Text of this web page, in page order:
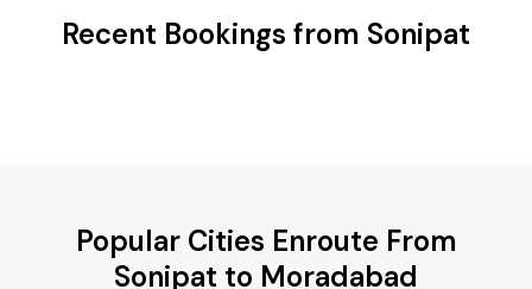
Recent Bookings from Sonipat
Popular Cities Enroute From
Sonipat to Moradabad